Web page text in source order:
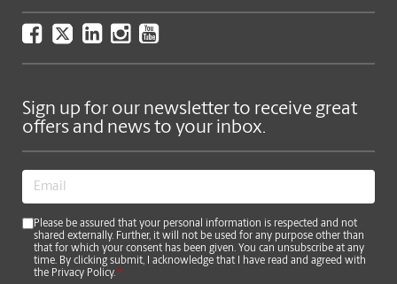
Sign up for our newsletter to receive great
offers and news to your inbox.
Please be assured that your personal information is respected and not
shared externally. Further, it will not be used for any purpose other than
that for which your consent has been given. You can unsubscribe at any
time. By clicking submit, I acknowledge that I have read and agreed with
the Privacy Policy. *